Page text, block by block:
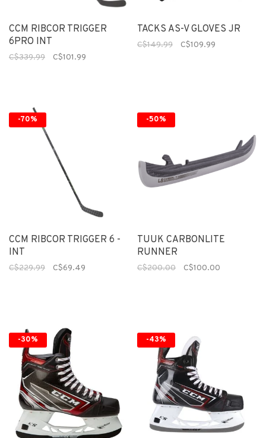
CCM RIBCOR TRIGGER
6PRO INT
C$339.99 C$101.99
TACKS AS-V GLOVES JR
C$149.99 C$109.99
-70%
CCM RIBCOR TRIGGER 6 -
INT
C$229.99 C$69.49
-50%
TUUK CARBONLITE
RUNNER
C$200.00 C$100.00
-30% -43%